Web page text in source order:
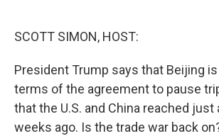
SCOTT SIMON, HOST:
President Trump says that Beijing
terms of the agreement to pause
that the U.S. and China reached just
weeks ago. Is the trade war back